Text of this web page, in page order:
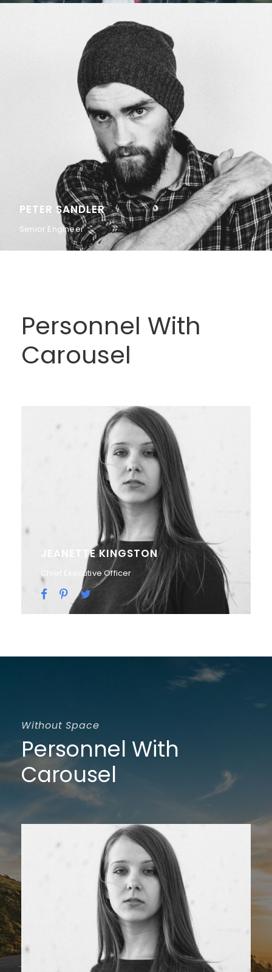
PETER SANDLER
Senior Engineer
Personnel With
Carousel
ALAN COOPER
Vice President
Without Space
Personnel With
Carousel